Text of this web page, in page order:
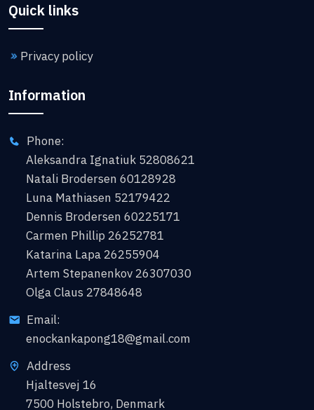
Quick links
Privacy policy
Information
Phone:
Aleksandra Ignatiuk 52808621
Natali Brodersen 60128928
Luna Mathiasen 52179422
Dennis Brodersen 60225171
Carmen Phillip 26252781
Katarina Lapa 26255904
Artem Stepanenkov 26307030
Olga Claus 27848648
Email:
enockankapong18@gmail.com
Address
Hjaltesvej 16
7500 Holstebro, Denmark